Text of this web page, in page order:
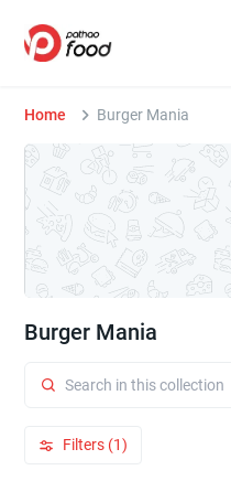
Home Burger Mania
Burger Mania
Filters (1)